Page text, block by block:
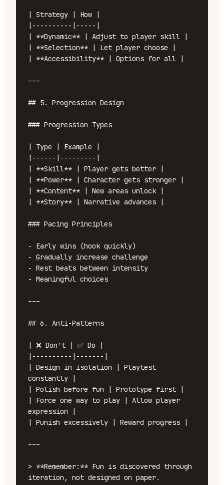
| Strategy | How |
|----------|-----|
| **Dynamic** | Adjust to player skill |
| **Selection** | Let player choose |
| **Accessibility** | Options for all |
---
## 5. Progression Design
### Progression Types
| Type | Example |
|------|---------|
| **Skill** | Player gets better |
| **Power** | Character gets stronger |
| **Content** | New areas unlock |
| **Story** | Narrative advances |
### Pacing Principles
- Early wins (hook quickly)
- Gradually increase challenge
- Rest beats between intensity
- Meaningful choices
---
## 6. Anti-Patterns
| ❌ Don't | ✅ Do |
|----------|-------|
| Design in isolation | Playtest
constantly |
| Polish before fun | Prototype first |
| Force one way to play | Allow player
expression |
| Punish excessively | Reward progress |
---
> **Remember:** Fun is discovered through
iteration, not designed on paper.